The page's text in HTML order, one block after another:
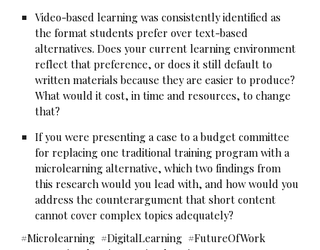
Video-based learning was consistently identified as
the format students prefer over text-based
alternatives. Does your current learning environment
reflect that preference, or does it still default to
written materials because they are easier to produce?
What would it cost, in time and resources, to change
that?
If you were presenting a case to a budget committee
for replacing one traditional training program with a
microlearning alternative, which two findings from
this research would you lead with, and how would you
address the counterargument that short content
cannot cover complex topics adequately?
#Microlearning #DigitalLearning #FutureOfWork